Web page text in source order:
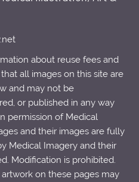
about reuse fees and
all images on this site are
and may not be
or published in any way
permission of Medical
and their images are fully
Medical Imagery and their
Modification is prohibited.
on these pages may